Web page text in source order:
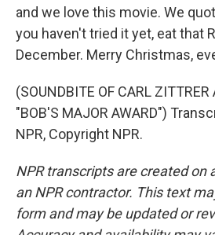
and we love this movie. We
you haven't tried it yet, eat that
December. Merry Christmas,
(SOUNDBITE OF CARL
"BOB'S MAJOR AWARD")
NPR, Copyright NPR.
NPR transcripts are created on
an NPR contractor. This text
form and may be updated or